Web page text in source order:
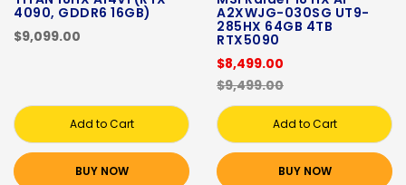
4090, GDDR6 16GB)
$9,099.00
Add to Cart
BUY NOW
A2XWJG-030SG UT9-
285HX 64GB 4TB
RTX5090
$8,499.00
$9,499.00
Add to Cart
BUY NOW